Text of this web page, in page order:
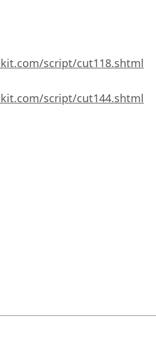
script/cut118.shtml
script/cut144.shtml